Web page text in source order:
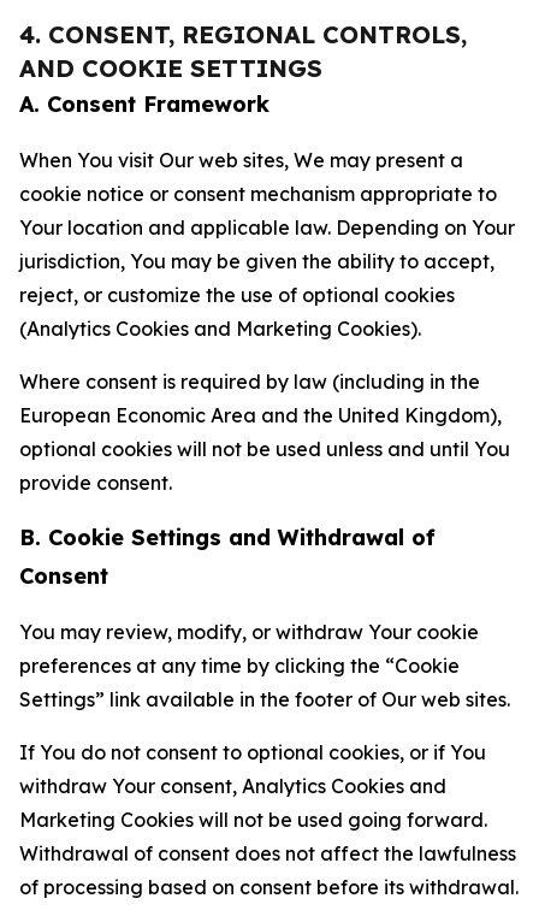
4. CONSENT, REGIONAL CONTROLS,
AND COOKIE SETTINGS
A. Consent Framework
When You visit Our web sites, We may present a
cookie notice or consent mechanism appropriate to
Your location and applicable law. Depending on Your
jurisdiction, You may be given the ability to accept,
reject, or customize the use of optional cookies
(Analytics Cookies and Marketing Cookies).
Where consent is required by law (including in the
European Economic Area and the United Kingdom),
optional cookies will not be used unless and until You
provide consent.
B. Cookie Settings and Withdrawal of
Consent
You may review, modify, or withdraw Your cookie
preferences at any time by clicking the “Cookie
Settings” link available in the footer of Our web sites.
If You do not consent to optional cookies, or if You
withdraw Your consent, Analytics Cookies and
Marketing Cookies will not be used going forward.
Withdrawal of consent does not affect the lawfulness
of processing based on consent before its withdrawal.